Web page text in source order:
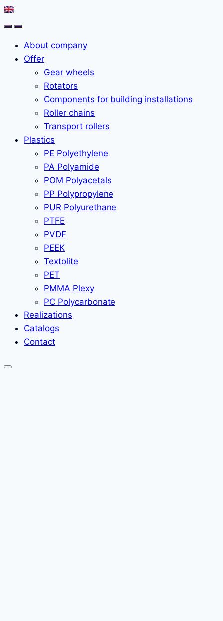
About company
Offer
Gear wheels
Rotators
Components for building installations
Roller chains
Transport rollers
Plastics
PE Polyethylene
PA Polyamide
POM Polyacetals
PP Polypropylene
PUR Polyurethane
PTFE
PVDF
PEEK
Textolite
PET
PMMA Plexy
PC Polycarbonate
Realizations
Catalogs
Contact